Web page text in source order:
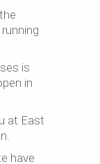
is
in
at East
have